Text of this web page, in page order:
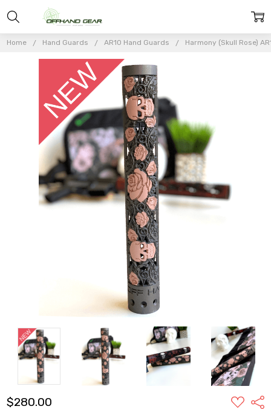
Home Hand Guards AR10 Hand Guards Harmony (Skull Rose)
$280.00
ADD